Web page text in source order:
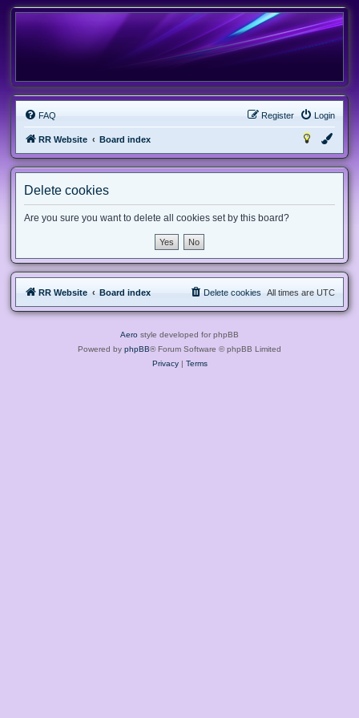
FAQ Login
Register
RR Website Board index
Delete cookies
Are you sure you want to delete all cookies set by this board?
RR Website Board index All times are UTC
Delete cookies
Aero style developed for phpBB
Powered by phpBB® Forum Software © phpBB Limited
Privacy| Terms